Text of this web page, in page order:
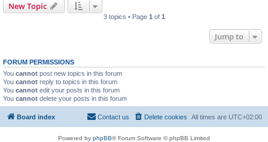
New Topic
3 topics • Page 1 of 1
Jump to
FORUM PERMISSIONS
You cannot post new topics in this forum
You cannot reply to topics in this forum
You cannot edit your posts in this forum
You cannot delete your posts in this forum
Board index All times are UTC+02:00
Delete cookies
Contact us
Powered by phpBB® Forum Software © phpBB Limited